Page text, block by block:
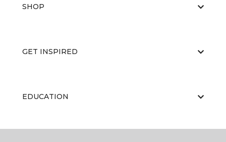
SHOP
GET INSPIRED
EDUCATION